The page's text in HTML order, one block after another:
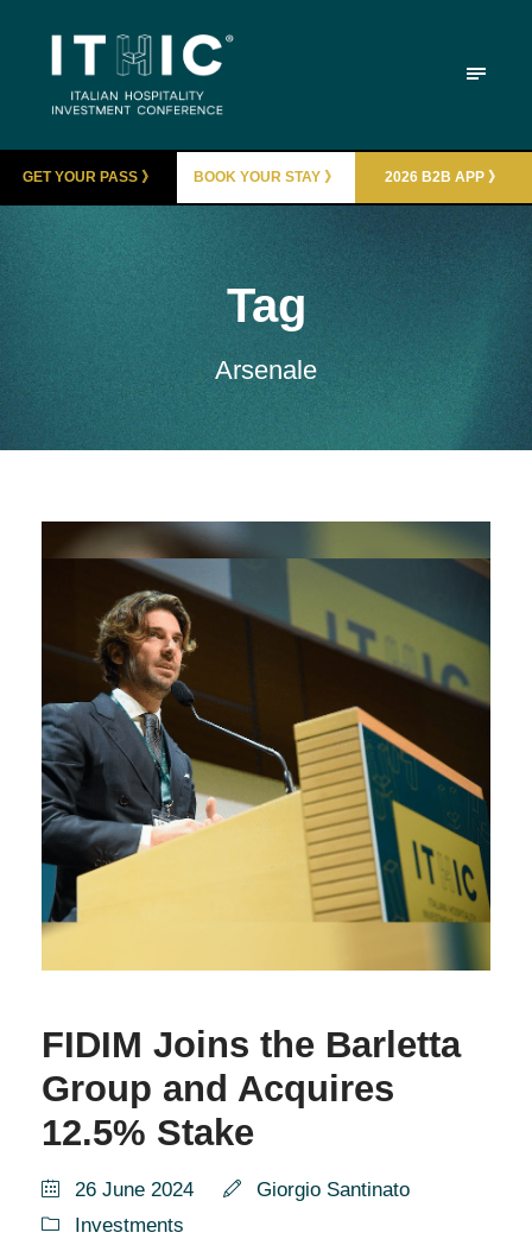
GET YOUR PASS 》 BOOK YOUR STAY 》 2026 B2B APP 》
Tag
Arsenale
FIDIM Joins the Barletta
Group and Acquires
12.5% Stake
26 June 2024
Giorgio Santinato
Investments